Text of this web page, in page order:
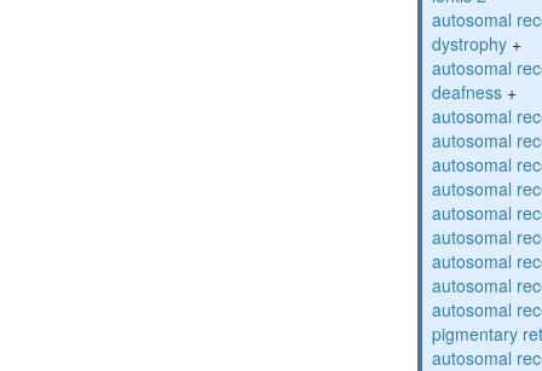
autosomal
dystrophy +
autosomal
deafness +
autosomal
autosomal
autosomal
autosomal
autosomal
autosomal
autosomal
autosomal
autosomal
pigmentary
autosomal